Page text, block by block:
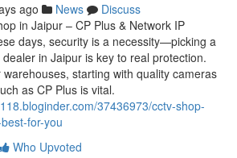
ago News
Discuss
in Jaipur – CP Plus & Network IP
days, security is a necessity—picking a
in Jaipur is key to real protection.
starting with quality cameras
as CP Plus is vital.
37436973/cctv-shop-
for-you
Who Upvoted